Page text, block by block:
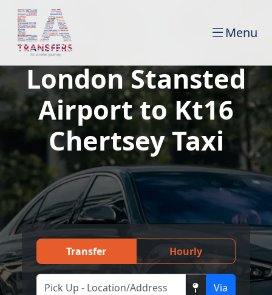
Menu
London Stansted
Airport to Kt16
Chertsey Taxi
Transfer Hourly
Via